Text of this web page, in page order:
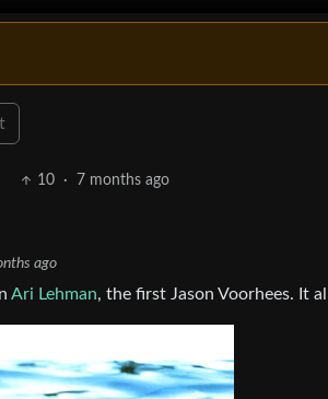
10 · 7 months ago
ago
Ari Lehman, the first Jason Voorhees. It